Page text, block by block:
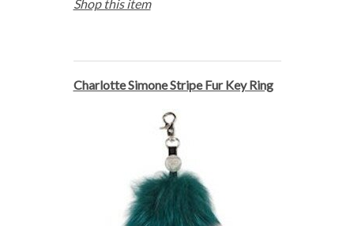
Shop this item
Charlotte Simone Stripe Fur Key Ring